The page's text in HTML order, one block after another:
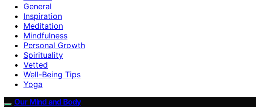
General
Inspiration
Meditation
Mindfulness
Personal Growth
Spirituality
Vetted
Well-Being Tips
Yoga
Our Mind and Body